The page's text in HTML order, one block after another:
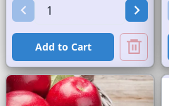
Add to Cart